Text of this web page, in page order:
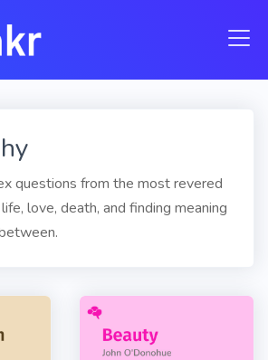
questions from the most revered
love, death, and finding meaning